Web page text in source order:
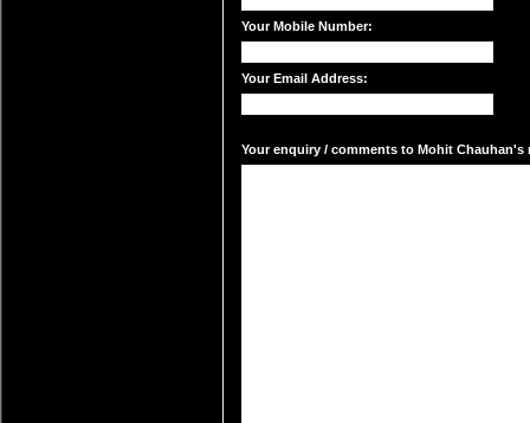
Your Mobile Number:
Your Email Address:
Your enquiry / comments to Mohit Chauhan's